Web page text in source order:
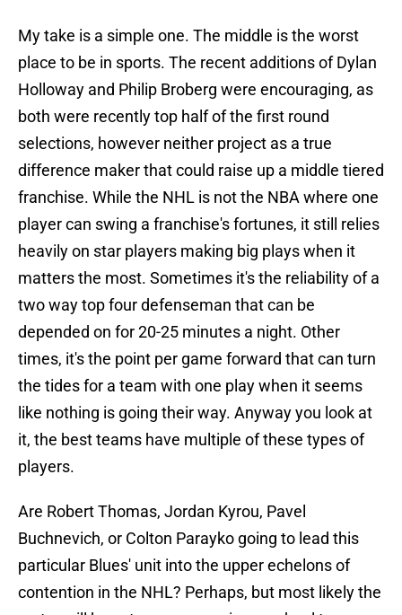
My take is a simple one. The middle is the worst
place to be in sports. The recent additions of Dylan
Holloway and Philip Broberg were encouraging, as
both were recently top half of the first round
selections, however neither project as a true
difference maker that could raise up a middle tiered
franchise. While the NHL is not the NBA where one
player can swing a franchise's fortunes, it still relies
heavily on star players making big plays when it
matters the most. Sometimes it's the reliability of a
two way top four defenseman that can be
depended on for 20-25 minutes a night. Other
times, it's the point per game forward that can turn
the tides for a team with one play when it seems
like nothing is going their way. Anyway you look at
it, the best teams have multiple of these types of
players.
Are Robert Thomas, Jordan Kyrou, Pavel
Buchnevich, or Colton Parayko going to lead this
particular Blues' unit into the upper echelons of
contention in the NHL? Perhaps, but most likely the